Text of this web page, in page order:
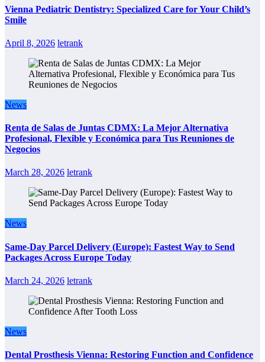
Vienna Pediatric Dentistry: Specialized Care for Your Child’s
Smile
April 8, 2026 letrank
News
Renta de Salas de Juntas CDMX: La Mejor Alternativa
Profesional, Flexible y Económica para Tus Reuniones de
Negocios
March 28, 2026 letrank
News
Same-Day Parcel Delivery (Europe): Fastest Way to Send
Packages Across Europe Today
March 24, 2026 letrank
News
Dental Prosthesis Vienna: Restoring Function and Confidence